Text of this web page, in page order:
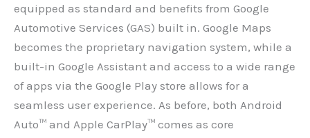
equipped as standard and benefits from Google
Automotive Services (GAS) built in. Google Maps
becomes the proprietary navigation system, while a
built-in Google Assistant and access to a wide range
of apps via the Google Play store allows for a
seamless user experience. As before, both Android
Auto™ and Apple CarPlay™ comes as core